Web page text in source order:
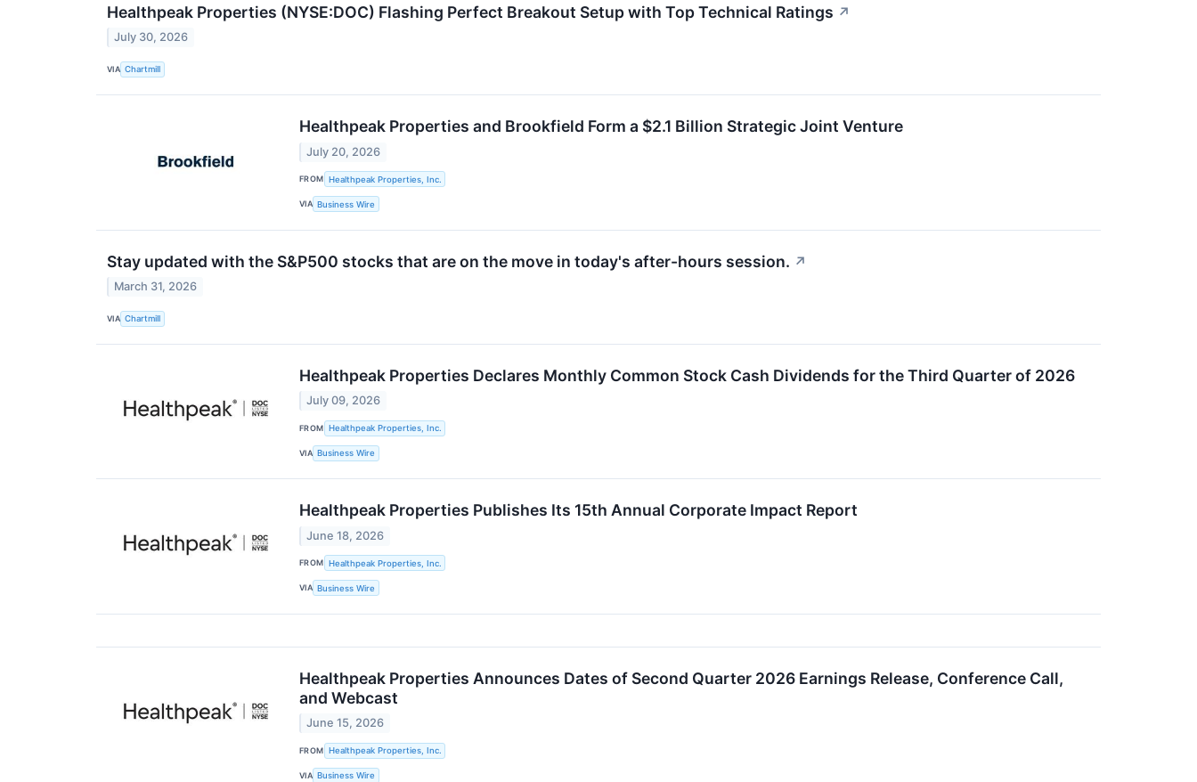
Healthpeak Properties (NYSE:DOC) Flashing Perfect Breakout Setup with Top Technical Ratings ↗
July 30, 2026
VIA Chartmill
Healthpeak Properties and Brookfield Form a $2.1 Billion Strategic Joint Venture
July 20, 2026
FROM Healthpeak Properties, Inc.
VIA Business Wire
Stay updated with the S&P500 stocks that are on the move in today's after-hours session. ↗
March 31, 2026
VIA Chartmill
Healthpeak Properties Declares Monthly Common Stock Cash Dividends for the Third Quarter of 2026
July 09, 2026
FROM Healthpeak Properties, Inc.
VIA Business Wire
Healthpeak Properties Publishes Its 15th Annual Corporate Impact Report
June 18, 2026
FROM Healthpeak Properties, Inc.
VIA Business Wire
Healthpeak Properties Announces Dates of Second Quarter 2026 Earnings Release, Conference Call,
and Webcast
June 15, 2026
FROM Healthpeak Properties, Inc.
VIA Business Wire